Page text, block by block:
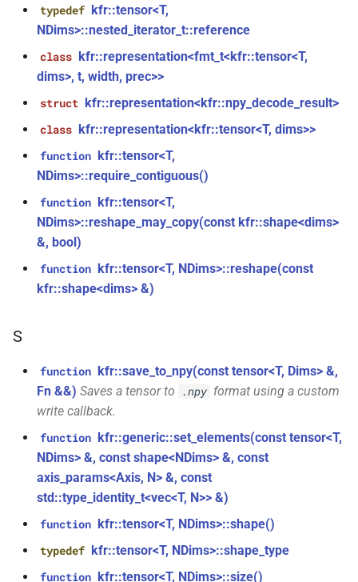
structkfr::audio_decoder
struct
kfr::audio_decoding_options
struct
kfr::audio_dithering_state
structkfr::audio_encoder
struct
kfr::audio_encoding_options
structkfr::audio_format
struct
kfr::audio_quantization
kfr::audio_reader_flac<i24>
struct
kfr::audio_reader_flac<i32>
kfr::audio_reader_flac<i16>
functionkfr_version_string()
function
kfr::arrangement_for_channels(size_t)
function
kfr::arrangement_speakers(speaker_arrangement)
function
kfr::assertion_failed(const
std::string &, const char *, int)
function
kfr::audio_sample_bit_depth(audio_sample_type)
function
function
kfr::audio_sample_sizeof(audio_sample_type)
function
kfr::audiofile_container_from_extension(std::string_view)
function
kfr::check_assertion(...)
typedef kfr::tensor<T,
NDims>::nested_iterator_t::reference
class kfr::representation<fmt_t<kfr::tensor<T,
dims>, t, width, prec>>
struct kfr::representation<kfr::npy_decode_result>
class kfr::representation<kfr::tensor<T, dims>>
function kfr::tensor<T,
NDims>::require_contiguous()
function kfr::tensor<T,
NDims>::reshape_may_copy(const kfr::shape<dims>
&, bool)
function kfr::tensor<T, NDims>::reshape(const
kfr::shape<dims> &)
S
function kfr::save_to_npy(const tensor<T, Dims> &,
Fn &&) Saves a tensor to .npy format using a custom
write callback.
function kfr::generic::set_elements(const tensor<T,
NDims> &, const shape<NDims> &, const
axis_params<Axis, N> &, const
std::type_identity_t<vec<T, N>> &)
function kfr::tensor<T, NDims>::shape()
typedef kfr::tensor<T, NDims>::shape_type
function kfr::tensor<T, NDims>::size()